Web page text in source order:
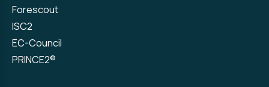
Forescout
ISC2
EC-Council
PRINCE2®